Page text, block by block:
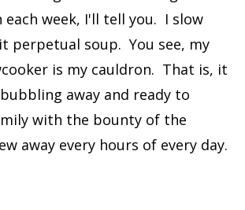
week, I'll tell you. I slow
perpetual soup. You see, my
is my cauldron. That is, it
away and ready to
with the bounty of the
away every hours of every day.